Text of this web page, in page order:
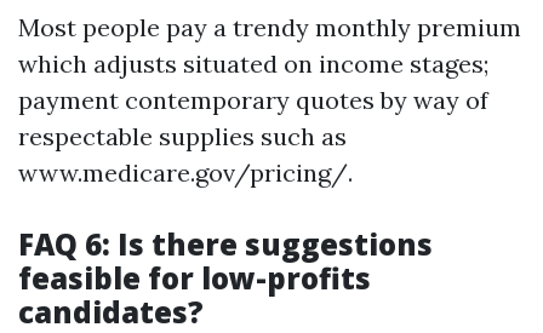
Most people pay a trendy monthly premium
which adjusts situated on income stages;
payment contemporary quotes by way of
respectable supplies such as
www.medicare.gov/pricing/.
FAQ 6: Is there suggestions
feasible for low-profits
candidates?